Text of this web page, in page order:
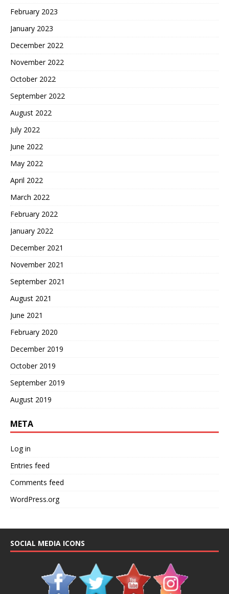
February 2023
January 2023
December 2022
November 2022
October 2022
September 2022
August 2022
July 2022
June 2022
May 2022
April 2022
March 2022
February 2022
January 2022
December 2021
November 2021
September 2021
August 2021
June 2021
February 2020
December 2019
October 2019
September 2019
August 2019
META
Log in
Entries feed
Comments feed
WordPress.org
SOCIAL MEDIA ICONS